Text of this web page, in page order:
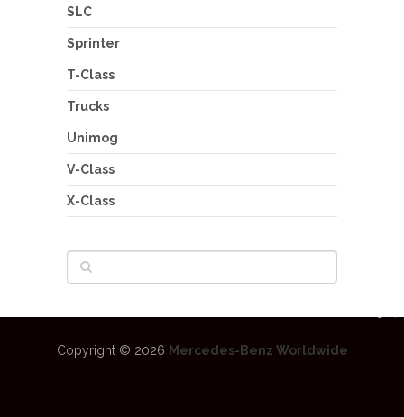
SLC
Sprinter
T-Class
Trucks
Unimog
V-Class
X-Class
Copyright © 2026 Mercedes-Benz Worldwide